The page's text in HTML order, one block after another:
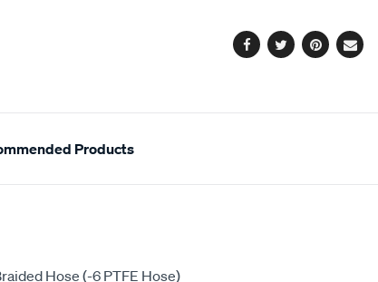
Facebook
TwitterPinterest
Email
Products
Hose (-6 PTFE Hose)